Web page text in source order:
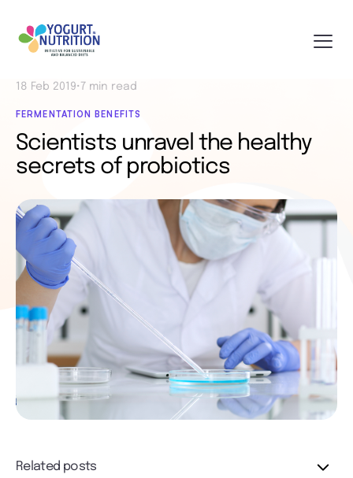
18 Feb 2019• 7 min read
FERMENTATION BENEFITS
Scientists unravel the healthy
secrets of probiotics
Related posts